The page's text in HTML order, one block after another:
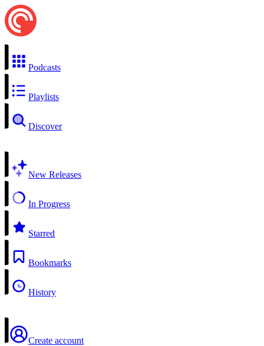
Podcasts
Playlists
Discover
New Releases
In Progress
Starred
Bookmarks
History
Create account